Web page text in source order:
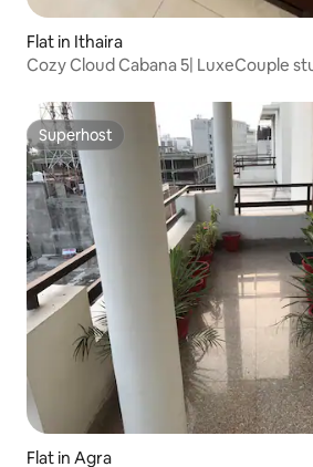
Flat in Ithaira
Cozy Cloud Cabana 5| LuxeCouple
Superhost
Superhost
Flat in Agra